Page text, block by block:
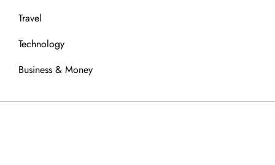
Travel
Technology
Business & Money